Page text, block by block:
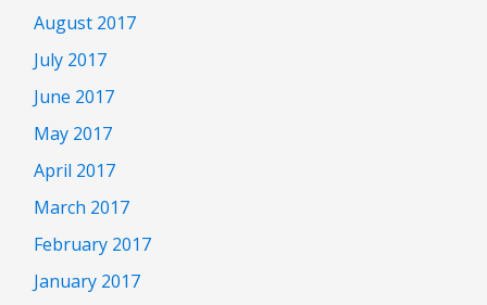
August 2017
July 2017
June 2017
May 2017
April 2017
March 2017
February 2017
January 2017